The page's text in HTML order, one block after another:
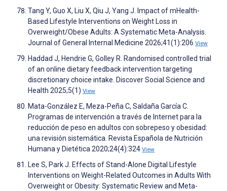
Tang Y, Guo X, Liu X, Qiu J, Yang J. Impact of mHealth-
Based Lifestyle Interventions on Weight Loss in
Overweight/Obese Adults: A Systematic Meta-Analysis.
Journal of General Internal Medicine 2026;41(1):206 View
Haddad J, Hendrie G, Golley R. Randomised controlled trial
of an online dietary feedback intervention targeting
discretionary choice intake. Discover Social Science and
Health 2025;5(1) View
Mata-González E, Meza-Peña C, Saldaña García C.
Programas de intervención a través de Internet para la
reducción de peso en adultos con sobrepeso y obesidad:
una revisión sistemática. Revista Española de Nutrición
Humana y Dietética 2020;24(4):324 View
Lee S, Park J. Effects of Stand-Alone Digital Lifestyle
Interventions on Weight-Related Outcomes in Adults With
Overweight or Obesity: Systematic Review and Meta-